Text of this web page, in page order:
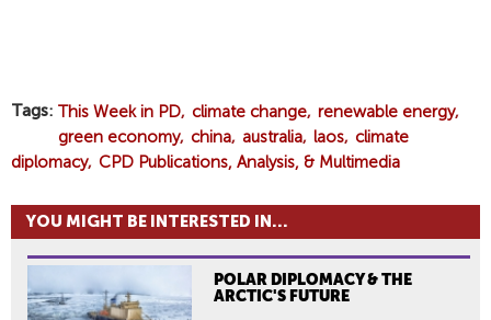
Tags This Week in PD climate change renewable energy
green economy
china australia laos
climate
diplomacy
CPD Publications, Analysis, & Multimedia
YOU MIGHT BE INTERESTED IN...
POLAR DIPLOMACY & THE
ARCTIC'S FUTURE